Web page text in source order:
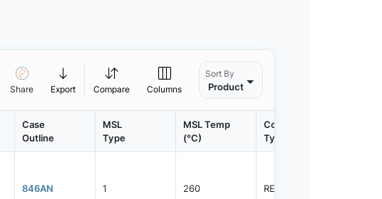
Share Export Compare Columns
Sort By
Product
Case
Outline
MSL
Type
MSL Temp
(°C)
Container
Type
846AN 1 260 REEL